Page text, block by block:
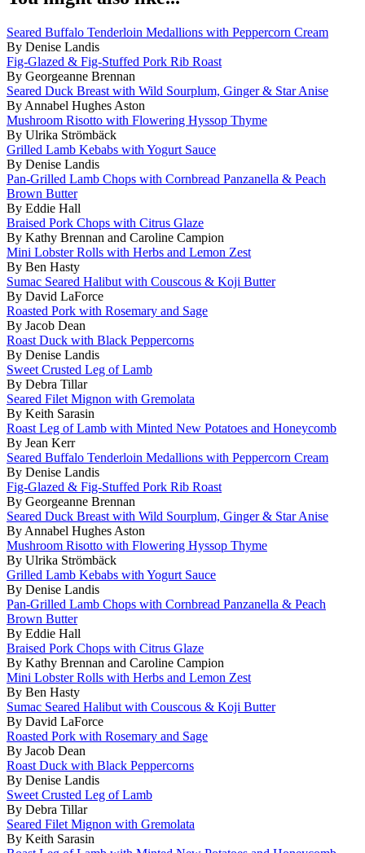
Seared Buffalo Tenderloin Medallions with Peppercorn Cream
By Denise Landis
Fig-Glazed & Fig-Stuffed Pork Rib Roast
By Georgeanne Brennan
Seared Duck Breast with Wild Sourplum, Ginger & Star Anise
By Annabel Hughes Aston
Mushroom Risotto with Flowering Hyssop Thyme
By Ulrika Strömbäck
Grilled Lamb Kebabs with Yogurt Sauce
By Denise Landis
Pan-Grilled Lamb Chops with Cornbread Panzanella & Peach
Brown Butter
By Eddie Hall
Braised Pork Chops with Citrus Glaze
By Kathy Brennan and Caroline Campion
Mini Lobster Rolls with Herbs and Lemon Zest
By Ben Hasty
Sumac Seared Halibut with Couscous & Koji Butter
By David LaForce
Roasted Pork with Rosemary and Sage
By Jacob Dean
Roast Duck with Black Peppercorns
By Denise Landis
Sweet Crusted Leg of Lamb
By Debra Tillar
Seared Filet Mignon with Gremolata
By Keith Sarasin
Roast Leg of Lamb with Minted New Potatoes and Honeycomb
By Jean Kerr
Seared Buffalo Tenderloin Medallions with Peppercorn Cream
By Denise Landis
Fig-Glazed & Fig-Stuffed Pork Rib Roast
By Georgeanne Brennan
Seared Duck Breast with Wild Sourplum, Ginger & Star Anise
By Annabel Hughes Aston
Mushroom Risotto with Flowering Hyssop Thyme
By Ulrika Strömbäck
Grilled Lamb Kebabs with Yogurt Sauce
By Denise Landis
Pan-Grilled Lamb Chops with Cornbread Panzanella & Peach
Brown Butter
By Eddie Hall
Braised Pork Chops with Citrus Glaze
By Kathy Brennan and Caroline Campion
Mini Lobster Rolls with Herbs and Lemon Zest
By Ben Hasty
Sumac Seared Halibut with Couscous & Koji Butter
By David LaForce
Roasted Pork with Rosemary and Sage
By Jacob Dean
Roast Duck with Black Peppercorns
By Denise Landis
Sweet Crusted Leg of Lamb
By Debra Tillar
Seared Filet Mignon with Gremolata
By Keith Sarasin